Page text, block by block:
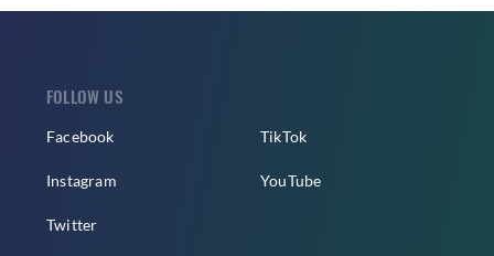
FOLLOW US
Facebook
Instagram
Twitter
TikTok
YouTube